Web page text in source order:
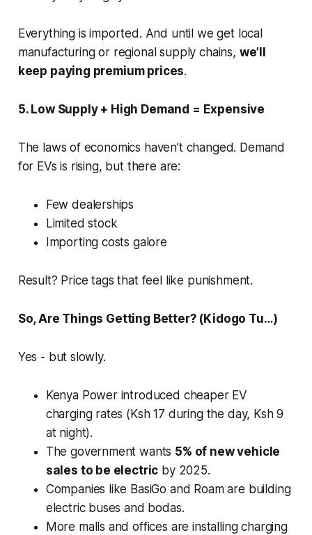
Everything is imported. And until we get local
manufacturing or regional supply chains, we’ll
keep paying premium prices.
5. Low Supply + High Demand = Expensive
The laws of economics haven’t changed. Demand
for EVs is rising, but there are:
Few dealerships
Limited stock
Importing costs galore
Result? Price tags that feel like punishment.
So, Are Things Getting Better? (Kidogo Tu…)
Yes - but slowly.
Kenya Power introduced cheaper EV
charging rates (Ksh 17 during the day, Ksh 9
at night).
The government wants 5% of new vehicle
sales to be electric by 2025.
Companies like BasiGo and Roam are building
electric buses and bodas.
More malls and offices are installing charging